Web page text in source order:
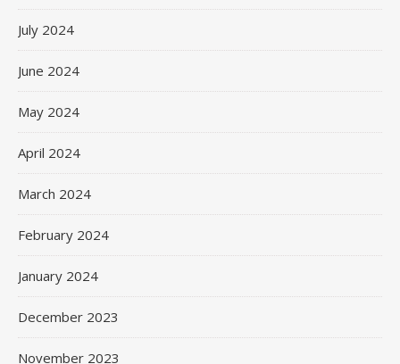
July 2024
June 2024
May 2024
April 2024
March 2024
February 2024
January 2024
December 2023
November 2023